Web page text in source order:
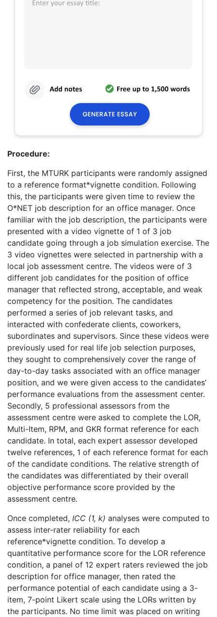
Procedure:
First, the MTURK participants were randomly assigned
to a reference format*vignette condition. Following
this, the participants were given time to review the
O*NET job description for an office manager. Once
familiar with the job description, the participants were
presented with a video vignette of 1 of 3 job
candidate going through a job simulation exercise. The
3 video vignettes were selected in partnership with a
local job assessment centre. The videos were of 3
different job candidates for the position of office
manager that reflected strong, acceptable, and weak
competency for the position. The candidates
performed a series of job relevant tasks, and
interacted with confederate clients, coworkers,
subordinates and supervisors. Since these videos were
previously used for real life job selection purposes,
they sought to comprehensively cover the range of
day-to-day tasks associated with an office manager
position, and we were given access to the candidates’
performance evaluations from the assessment center.
Secondly, 5 professional assessors from the
assessment centre were asked to complete the LOR,
Multi-Item, RPM, and GKR format reference for each
candidate. In total, each expert assessor developed
twelve references, 1 of each reference format for each
of the candidate conditions. The relative strength of
the candidates was differentiated by their overall
objective performance score provided by the
assessment centre.
Once completed, ICC (1, k) analyses were computed to
assess inter-rater reliability for each
reference*vignette condition. To develop a
quantitative performance score for the LOR reference
condition, a panel of 12 expert raters reviewed the job
description for office manager, then rated the
performance potential of each candidate using a 3-
item, 7-point Likert scale using the LORs written by
the participants. No time limit was placed on writing